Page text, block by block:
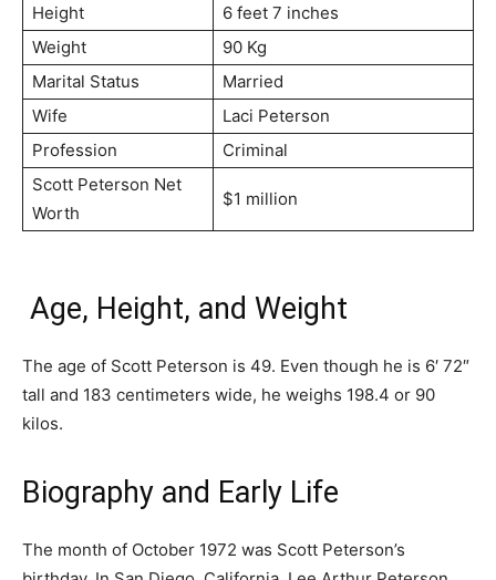
Height
6 feet 7 inches
Weight
90 Kg
Marital Status
Married
Wife
Laci Peterson
Profession
Criminal
Scott Peterson Net
Worth
$1 million
Age, Height, and Weight
The age of Scott Peterson is 49. Even though he is 6′ 72″
tall and 183 centimeters wide, he weighs 198.4 or 90
kilos.
Biography and Early Life
The month of October 1972 was Scott Peterson’s